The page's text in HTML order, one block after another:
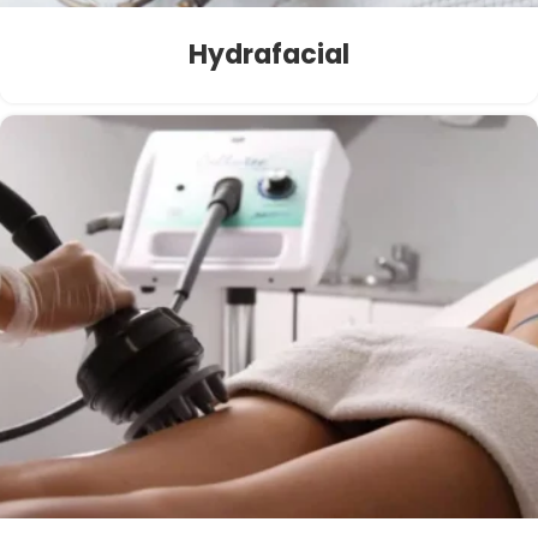
Hydrafacial